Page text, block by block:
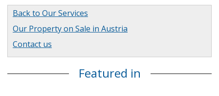
Back to Our Services
Our Property on Sale in Austria
Contact us
Featured in